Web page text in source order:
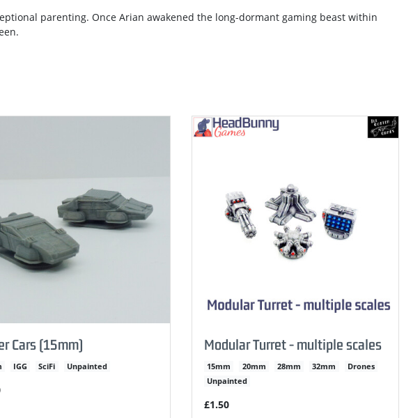
parenting. Once Arian awakened the long-dormant gaming beast within
Cars (15mm)
IGG SciFi Unpainted
Modular Turret - multiple scales
15mm 20mm 28mm 32mm
Drones
Unpainted
£1.50